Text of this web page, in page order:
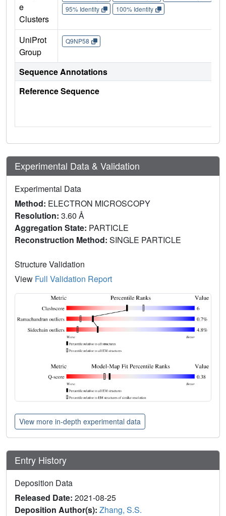
e
Clusters
95% Identity
100% Identity
UniProt
Group
Q9NP58
Sequence Annotations
Reference Sequence
Experimental Data & Validation
Experimental Data
Method: ELECTRON MICROSCOPY
Resolution: 3.60 Å
Aggregation State: PARTICLE
Reconstruction Method: SINGLE PARTICLE
Structure Validation
View Full Validation Report
View more in-depth experimental data
Entry History
Deposition Data
Released Date: 2021-08-25
Deposition Author(s): Zhang, S.S.